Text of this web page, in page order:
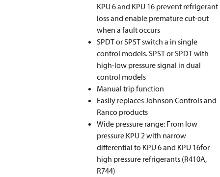
KPU 6 and KPU 16 prevent refrigerant
loss and enable premature cut-out
when a fault occurs
SPDT or SPST switch a in single
control models. SPST or SPDT with
high-low pressure signal in dual
control models
Manual trip function
Easily replaces Johnson Controls and
Ranco products
Wide pressure range: From low
pressure KPU 2 with narrow
differential to KPU 6 and KPU 16for
high pressure refrigerants (R410A,
R744)